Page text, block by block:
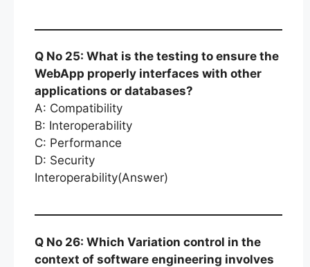
Q No 25: What is the testing to ensure the
WebApp properly interfaces with other
applications or databases?
A: Compatibility
B: Interoperability
C: Performance
D: Security
Interoperability(Answer)
Q No 26: Which Variation control in the
context of software engineering involves